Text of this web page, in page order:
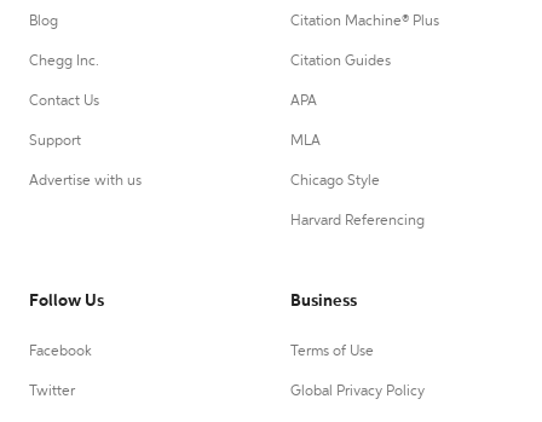
Blog
Chegg Inc.
Contact Us
Support
Advertise with us
Citation Machine® Plus
Citation Guides
APA
MLA
Chicago Style
Harvard Referencing
Follow Us
Facebook
Twitter
Business
Terms of Use
Global Privacy Policy